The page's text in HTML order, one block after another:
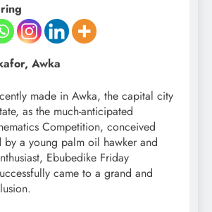
Awka
made in Awka, the capital city
as the much-anticipated
Competition, conceived
by a young palm oil hawker and
Ebubedike Friday
came to a grand and